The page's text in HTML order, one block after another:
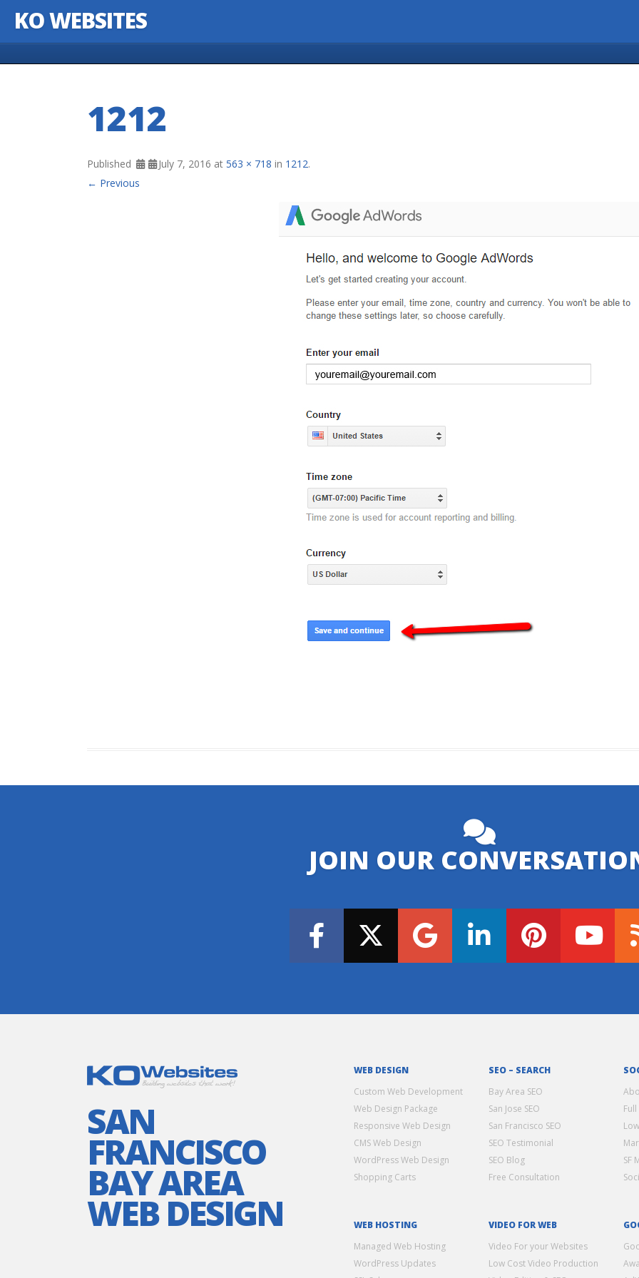
KO WEBSITES
1212
Published July 7, 2016 at 563 × 718 in 1212.
← Previous
JOIN OUR
SAN
FRANCISCO
BAY AREA
WEB DESIGN
WEB DESIGN
Custom Web Development
Web Design Package
Responsive Web Design
CMS Web Design
WordPress Web Design
Shopping Carts
SEO – SEARCH
Bay Area SEO
San Jose SEO
San Francisco SEO
SEO Testimonial
SEO Blog
Free Consultation
SF
WEB HOSTING
Managed Web Hosting
WordPress Updates
VIDEO FOR WEB
Video For your Websites
Low Cost Video Production